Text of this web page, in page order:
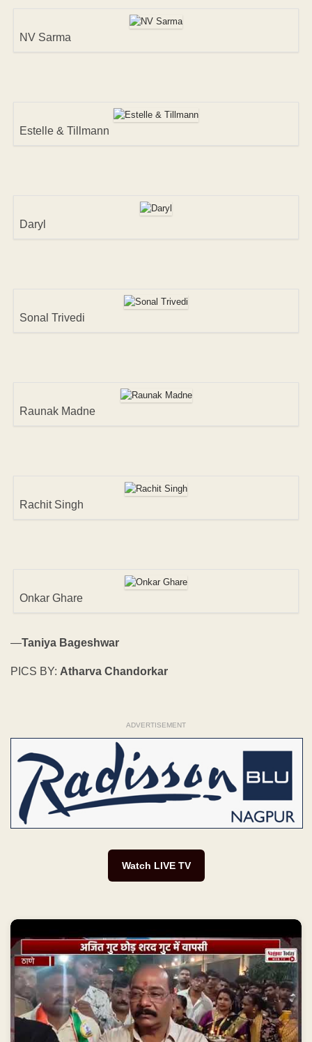
NV Sarma
Estelle & Tillmann
Daryl
Sonal Trivedi
Raunak Madne
Rachit Singh
Onkar Ghare
—Taniya Bageshwar
PICS BY: Atharva Chandorkar
ADVERTISEMENT
Watch LIVE TV